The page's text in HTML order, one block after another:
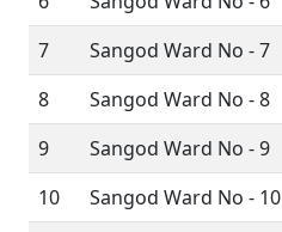
7
Sangod Ward No - 7
8
Sangod Ward No - 8
9
Sangod Ward No - 9
10
Sangod Ward No - 10